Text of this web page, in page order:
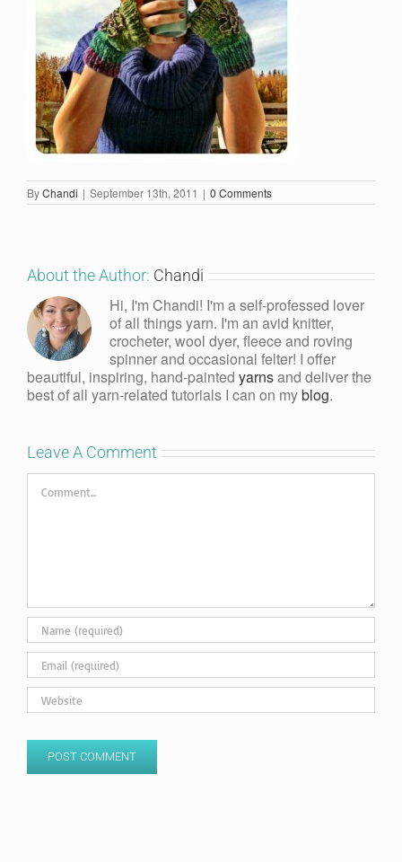
ByChandi | September 13th, 2011 | 0 Comments
About the Author: Chandi
Hi, I'm Chandi! I'm a self-professed lover
of all things yarn. I'm an avid knitter,
crocheter, wool dyer, fleece and roving
spinner and occasional felter! I offer
beautiful, inspiring, hand-painted yarnsand deliver the
best of all yarn-related tutorials I can on myblog.
Leave A Comment
Comment